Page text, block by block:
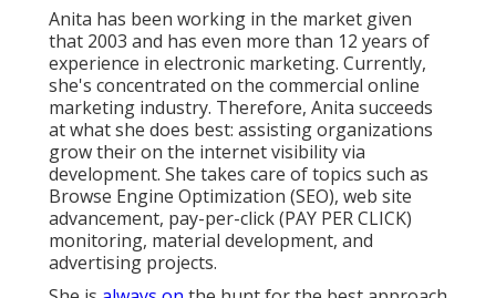
Anita has been working in the market given
that 2003 and has even more than 12 years of
experience in electronic marketing. Currently,
she's concentrated on the commercial online
marketing industry. Therefore, Anita succeeds
at what she does best: assisting organizations
grow their on the internet visibility via
development. She takes care of topics such as
Browse Engine Optimization (SEO), web site
advancement, pay-per-click (PAY PER CLICK)
monitoring, material development, and
advertising projects.